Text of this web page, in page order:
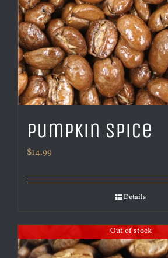
Pumpkin Spice
$14.99
Details
Out of stock